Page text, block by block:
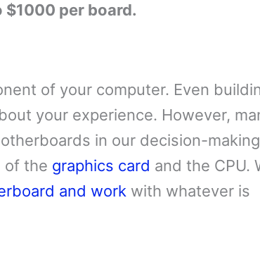
per board.
of your computer. Even
your experience. However,
in our decision-
of the graphics card and the CPU.
and work with whatever is